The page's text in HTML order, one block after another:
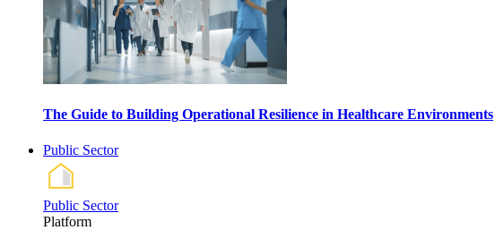
The Guide to Building Operational Resilience in Healthcare Environments
Public Sector
Public Sector
Platform